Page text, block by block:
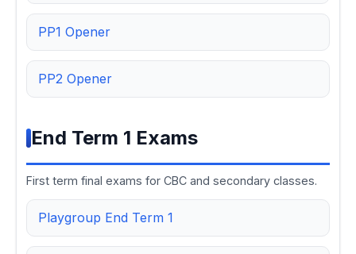
PP1 Opener
PP2 Opener
End Term 1 Exams
First term final exams for CBC and secondary classes.
Playgroup End Term 1